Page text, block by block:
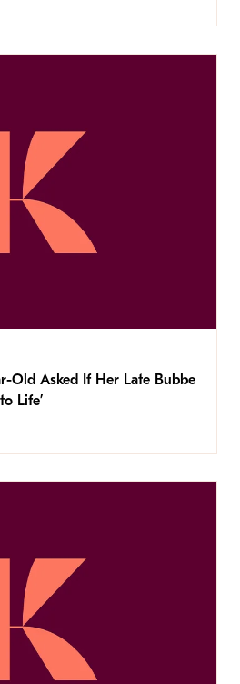
Old Asked If Her Late Bubbe
Life’